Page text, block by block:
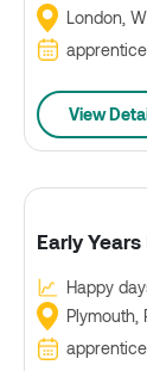
London,
View
Early
Happy
Plymouth,